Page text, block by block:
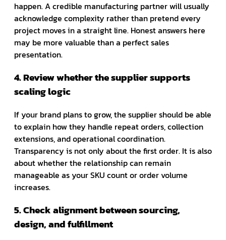
happen. A credible manufacturing partner will usually
acknowledge complexity rather than pretend every
project moves in a straight line. Honest answers here
may be more valuable than a perfect sales
presentation.
4. Review whether the supplier supports
scaling logic
If your brand plans to grow, the supplier should be able
to explain how they handle repeat orders, collection
extensions, and operational coordination.
Transparency is not only about the first order. It is also
about whether the relationship can remain
manageable as your SKU count or order volume
increases.
5. Check alignment between sourcing,
design, and fulfillment